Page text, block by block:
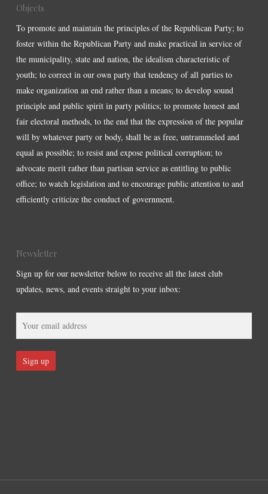
Objects
To promote and maintain the principles of the Republican Party; to
foster within the Republican Party and make practical in service of
the municipality, state and nation, the idealism characteristic of
youth; to correct in our own party that tendency of all parties to
make organization an end rather than a means; to develop sound
principle and public spirit in party politics; to promote honest and
fair electoral methods, to the end that the expression of the popular
will by whatever party or body, shall be as free, untrammeled and
equal as possible; to resist and expose political corruption; to
advocate merit rather than partisan service as entitling to public
office; to watch legislation and to encourage public attention to and
efficiently criticize the conduct of government.
Newsletter
Sign up for our newsletter below to receive all the latest club
updates, news, and events straight to your inbox: